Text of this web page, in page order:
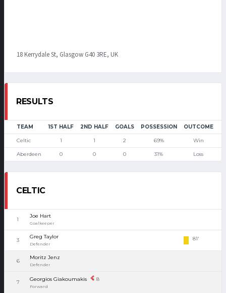
18 Kerrydale St, Glasgow G40 3RE, UK
RESULTS
TEAM 1ST HALF 2ND HALF GOALS POSSESSION OUTCOME
Celtic 1 1 2 69% Win
Aberdeen 0 0 0 31% Loss
CELTIC
1
Joe Hart
Goalkeeper
3
Greg Taylor
Defender
81'
6
Moritz Jenz
Defender
7 Georgios Giakoumakis 8
Forward